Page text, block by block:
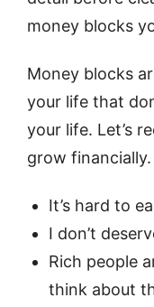
money blocks
Money blocks
your life that
your life. Let’s
grow financially.
It’s hard to
I don’t
Rich people
think about